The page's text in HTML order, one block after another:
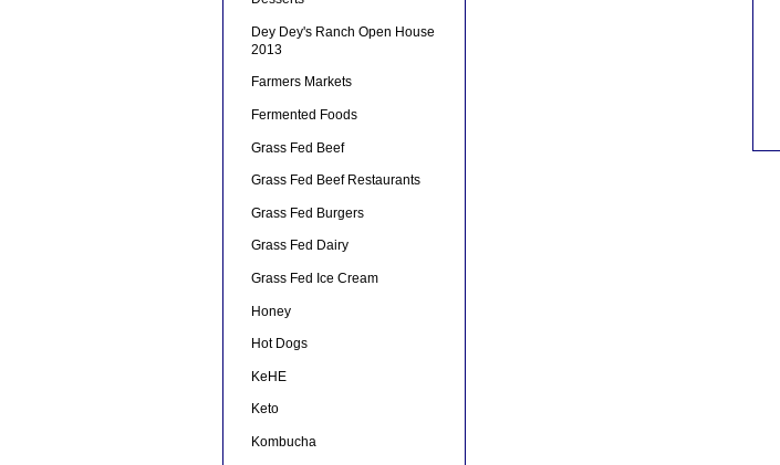
Dey Dey's Ranch Open House
2013
Farmers Markets
Fermented Foods
Grass Fed Beef
Grass Fed Beef Restaurants
Grass Fed Burgers
Grass Fed Dairy
Grass Fed Ice Cream
Honey
Hot Dogs
KeHE
Keto
Kombucha